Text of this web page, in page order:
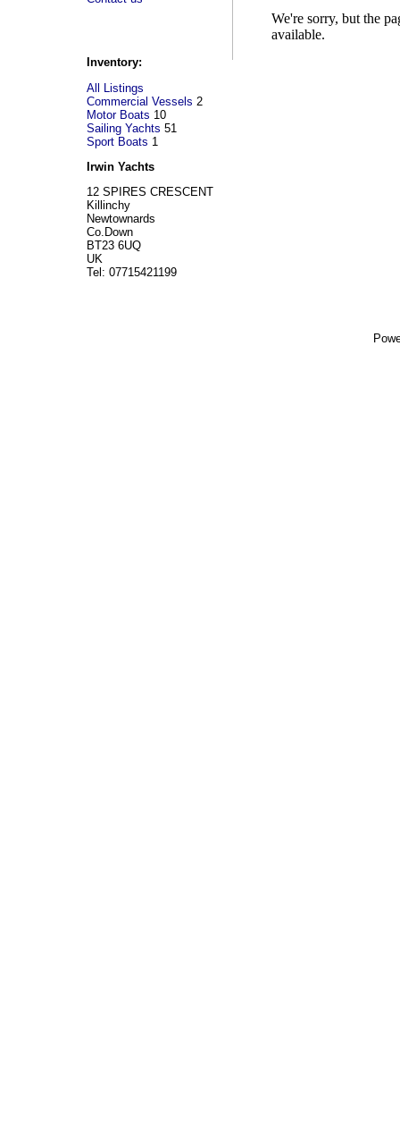
Inventory:
All Listings
Commercial Vessels 2
Motor Boats 10
Sailing Yachts 51
Sport Boats 1
Irwin Yachts
12 SPIRES CRESCENT
Killinchy
Newtownards
Co.Down
BT23 6UQ
UK
Tel: 07715421199
We're sorry, but the
available.